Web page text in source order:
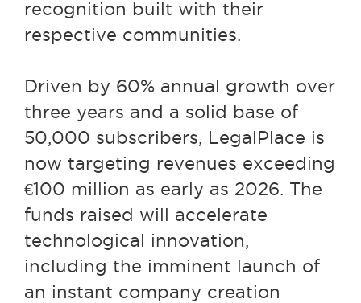
recognition built with their
respective communities.
Driven by 60% annual growth over
three years and a solid base of
50,000 subscribers, LegalPlace is
now targeting revenues exceeding
€100 million as early as 2026. The
funds raised will accelerate
technological innovation,
including the imminent launch of
an instant company creation